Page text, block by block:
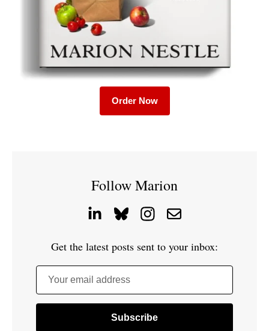
Order Now
Follow Marion
Get the latest posts sent to your inbox:
Your email address